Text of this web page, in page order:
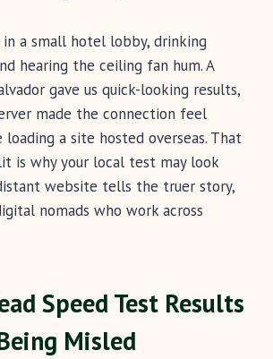
a small hotel lobby, drinking
hearing the ceiling fan hum. A
gave us quick-looking results,
made the connection feel
a site hosted overseas. That
is why your local test may look
website tells the truer story,
nomads who work across
Speed Test Results
Misled